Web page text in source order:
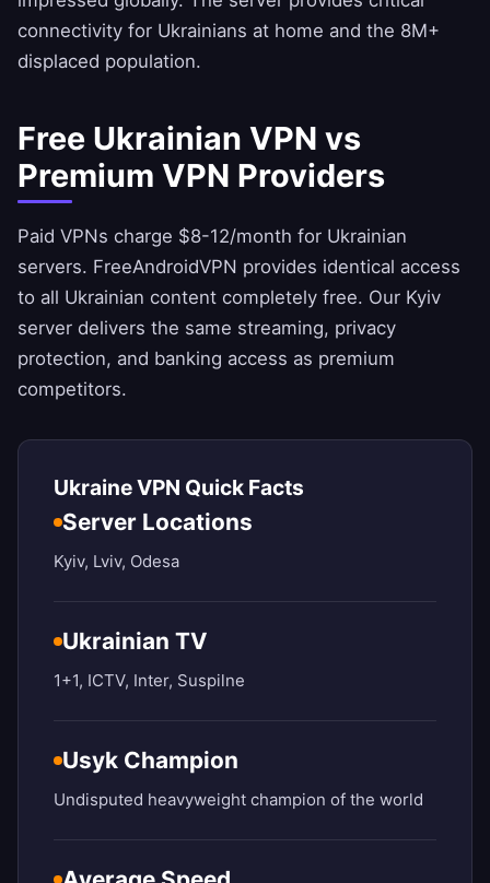
connectivity for Ukrainians at home and the 8M+
displaced population.
Free Ukrainian VPN vs
Premium VPN Providers
Paid VPNs charge $8-12/month for Ukrainian
servers. FreeAndroidVPN provides identical access
to all Ukrainian content completely free. Our Kyiv
server delivers the same streaming, privacy
protection, and banking access as premium
competitors.
Ukraine VPN Quick Facts
Server Locations
Kyiv, Lviv, Odesa
Ukrainian TV
1+1, ICTV, Inter, Suspilne
Usyk Champion
Undisputed heavyweight champion of the world